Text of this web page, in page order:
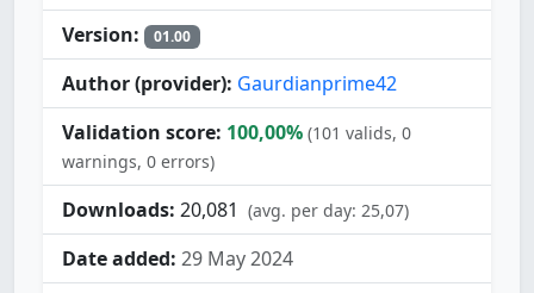
Version:
01.00
Author (provider): Gaurdianprime42
Validation score: 100,00% (101 valids, 0
warnings, 0 errors)
Downloads: 20,081 (avg. per day: 25,07)
Date added: 29 May 2024